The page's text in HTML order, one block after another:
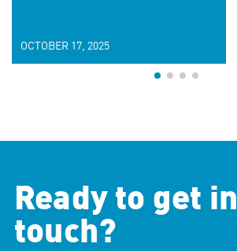
OCTOBER 17, 2025
Ready to get in
touch?